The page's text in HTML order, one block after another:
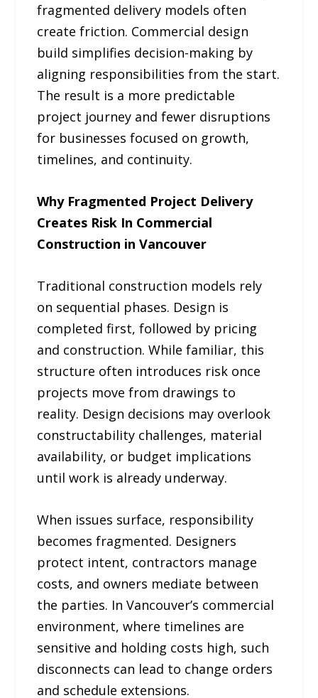
fragmented delivery models often
create friction. Commercial design
build simplifies decision-making by
aligning responsibilities from the start.
The result is a more predictable
project journey and fewer disruptions
for businesses focused on growth,
timelines, and continuity.
Why Fragmented Project Delivery
Creates Risk In Commercial
Construction in Vancouver
Traditional construction models rely
on sequential phases. Design is
completed first, followed by pricing
and construction. While familiar, this
structure often introduces risk once
projects move from drawings to
reality. Design decisions may overlook
constructability challenges, material
availability, or budget implications
until work is already underway.
When issues surface, responsibility
becomes fragmented. Designers
protect intent, contractors manage
costs, and owners mediate between
the parties. In Vancouver’s commercial
environment, where timelines are
sensitive and holding costs high, such
disconnects can lead to change orders
and schedule extensions.